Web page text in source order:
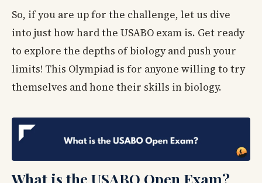
So, if you are up for the challenge, let us dive
into just how hard the USABO exam is. Get ready
to explore the depths of biology and push your
limits! This Olympiad is for anyone willing to try
themselves and hone their skills in biology.
What is the USABO Open Exam?